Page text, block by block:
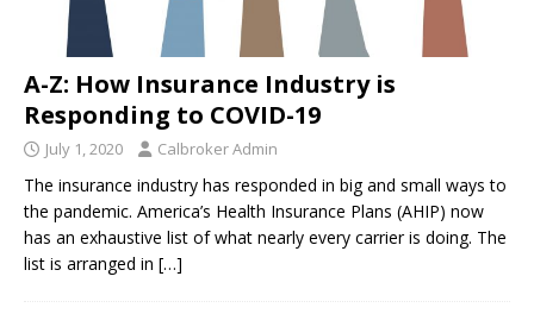
A-Z: How Insurance Industry is
Responding to COVID-19
July 1, 2020 Calbroker Admin
The insurance industry has responded in big and small ways to
the pandemic. America’s Health Insurance Plans (AHIP) now
has an exhaustive list of what nearly every carrier is doing. The
list is arranged in […]